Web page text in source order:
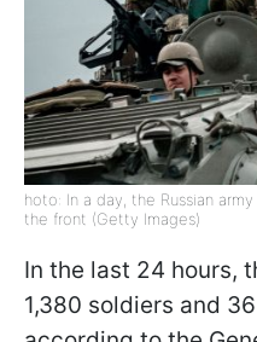
hoto: In a day, the Russian
the front (Getty Images)
In the last 24 hours,
1,380 soldiers and